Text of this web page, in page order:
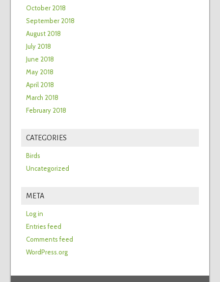
October 2018
September 2018
August 2018
July 2018
June 2018
May 2018
April 2018
March 2018
February 2018
CATEGORIES
Birds
Uncategorized
META
Log in
Entries feed
Comments feed
WordPress.org